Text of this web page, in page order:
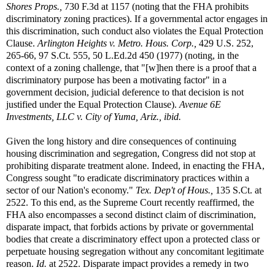
Shores Props., 730 F.3d at 1157 (noting that the FHA prohibits
discriminatory zoning practices). If a governmental actor engages in
this discrimination, such conduct also violates the Equal Protection
Clause. Arlington Heights v. Metro. Hous. Corp., 429 U.S. 252,
265-66, 97 S.Ct. 555, 50 L.Ed.2d 450 (1977) (noting, in the
context of a zoning challenge, that "[w]hen there is a proof that a
discriminatory purpose has been a motivating factor" in a
government decision, judicial deference to that decision is not
justified under the Equal Protection Clause). Avenue 6E
Investments, LLC v. City of Yuma, Ariz., ibid.
Given the long history and dire consequences of continuing
housing discrimination and segregation, Congress did not stop at
prohibiting disparate treatment alone. Indeed, in enacting the FHA,
Congress sought "to eradicate discriminatory practices within a
sector of our Nation's economy." Tex. Dep't of Hous., 135 S.Ct. at
2522. To this end, as the Supreme Court recently reaffirmed, the
FHA also encompasses a second distinct claim of discrimination,
disparate impact, that forbids actions by private or governmental
bodies that create a discriminatory effect upon a protected class or
perpetuate housing segregation without any concomitant legitimate
reason. Id. at 2522. Disparate impact provides a remedy in two